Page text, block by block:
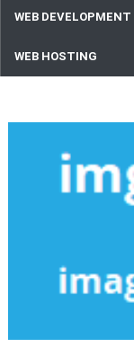
WEB DEVELOPMENT
WEB HOSTING